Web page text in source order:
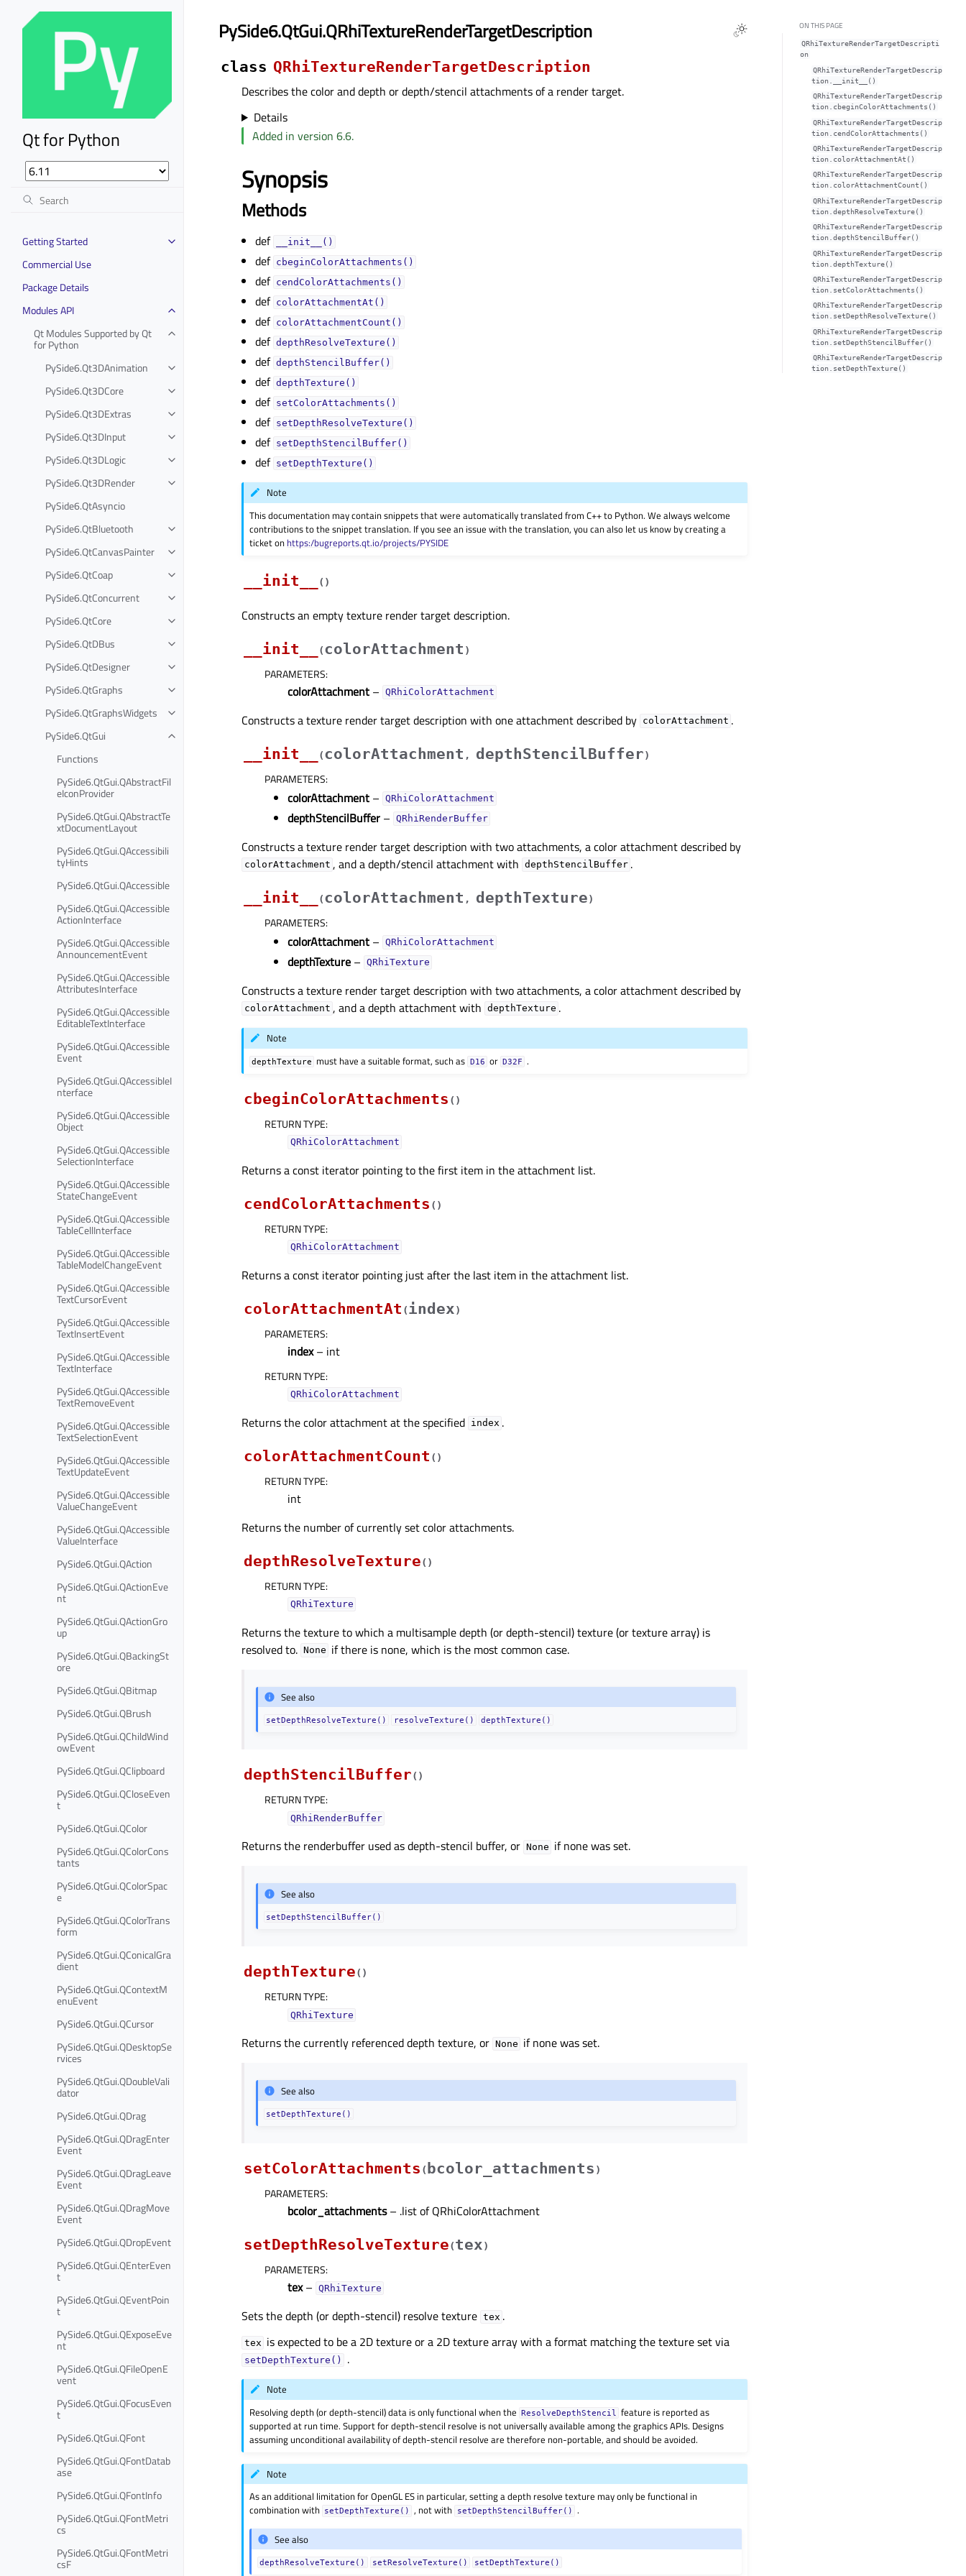
Qt for Python
Getting Started
Commercial Use
Package Details
Modules API
Qt Modules Supported by Qt
for Python
PySide6.Qt3DAnimation
PySide6.Qt3DCore
PySide6.Qt3DExtras
PySide6.Qt3DInput
PySide6.Qt3DLogic
PySide6.Qt3DRender
PySide6.QtAsyncio
PySide6.QtBluetooth
PySide6.QtCanvasPainter
PySide6.QtCoap
PySide6.QtConcurrent
PySide6.QtCore
PySide6.QtDBus
PySide6.QtDesigner
PySide6.QtGraphs
PySide6.QtGraphsWidgets
PySide6.QtGui
Functions
PySide6.QtGui.QAbstractFil
eIconProvider
PySide6.QtGui.QAbstractTe
xtDocumentLayout
PySide6.QtGui.QAccessibili
tyHints
PySide6.QtGui.QAccessible
PySide6.QtGui.QAccessible
ActionInterface
PySide6.QtGui.QAccessible
AnnouncementEvent
PySide6.QtGui.QAccessible
AttributesInterface
PySide6.QtGui.QAccessible
EditableTextInterface
PySide6.QtGui.QAccessible
Event
PySide6.QtGui.QAccessibleI
nterface
PySide6.QtGui.QAccessible
Object
PySide6.QtGui.QAccessible
SelectionInterface
PySide6.QtGui.QAccessible
StateChangeEvent
PySide6.QtGui.QAccessible
TableCellInterface
PySide6.QtGui.QAccessible
TableModelChangeEvent
PySide6.QtGui.QAccessible
TextCursorEvent
PySide6.QtGui.QAccessible
TextInsertEvent
PySide6.QtGui.QAccessible
TextInterface
PySide6.QtGui.QAccessible
TextRemoveEvent
PySide6.QtGui.QAccessible
TextSelectionEvent
PySide6.QtGui.QAccessible
TextUpdateEvent
PySide6.QtGui.QAccessible
ValueChangeEvent
PySide6.QtGui.QAccessible
ValueInterface
PySide6.QtGui.QAction
PySide6.QtGui.QActionEve
nt
PySide6.QtGui.QActionGro
up
PySide6.QtGui.QBackingSt
ore
PySide6.QtGui.QBitmap
PySide6.QtGui.QBrush
PySide6.QtGui.QChildWind
owEvent
PySide6.QtGui.QClipboard
PySide6.QtGui.QCloseEven
t
PySide6.QtGui.QColor
PySide6.QtGui.QColorCons
tants
PySide6.QtGui.QColorSpac
e
PySide6.QtGui.QColorTrans
form
PySide6.QtGui.QConicalGra
dient
PySide6.QtGui.QContextM
enuEvent
PySide6.QtGui.QCursor
PySide6.QtGui.QDesktopSe
rvices
PySide6.QtGui.QDoubleVali
dator
PySide6.QtGui.QDrag
PySide6.QtGui.QDragEnter
Event
PySide6.QtGui.QDragLeave
Event
PySide6.QtGui.QDragMove
Event
PySide6.QtGui.QDropEvent
PySide6.QtGui.QEnterEven
t
PySide6.QtGui.QEventPoin
t
PySide6.QtGui.QExposeEve
nt
PySide6.QtGui.QFileOpenE
vent
PySide6.QtGui.QFocusEven
t
PySide6.QtGui.QFont
PySide6.QtGui.QFontDatab
ase
PySide6.QtGui.QFontInfo
PySide6.QtGui.QFontMetri
cs
PySide6.QtGui.QFontMetri
csF
PySide6.QtGui.QRhiTextureRenderTargetDescription
class QRhiTextureRenderTargetDescription
Describes the color and depth or depth/stencil attachments of a render target.
Details
Added in version 6.6.
Synopsis
Methods
def __init__()
def cbeginColorAttachments()
def cendColorAttachments()
def colorAttachmentAt()
def colorAttachmentCount()
def depthResolveTexture()
def depthStencilBuffer()
def depthTexture()
def setColorAttachments()
def setDepthResolveTexture()
def setDepthStencilBuffer()
def setDepthTexture()
Note
This documentation may contain snippets that were automatically translated from C++ to Python. We always welcome
contributions to the snippet translation. If you see an issue with the translation, you can also let us know by creating a
ticket on https:/bugreports.qt.io/projects/PYSIDE
__init__ ( )
Constructs an empty texture render target description.
__init__
(colorAttachment )
PARAMETERS:
colorAttachment – QRhiColorAttachment
Constructs a texture render target description with one attachment described by colorAttachment .
__init__
(colorAttachment , depthStencilBuffer)
PARAMETERS:
colorAttachment – QRhiColorAttachment
depthStencilBuffer – QRhiRenderBuffer
Constructs a texture render target description with two attachments, a color attachment described by
colorAttachment , and a depth/stencil attachment with depthStencilBuffer .
__init__
(colorAttachment , depthTexture)
PARAMETERS:
colorAttachment – QRhiColorAttachment
depthTexture – QRhiTexture
Constructs a texture render target description with two attachments, a color attachment described by
colorAttachment , and a depth attachment with depthTexture .
Note
depthTexture must have a suitable format, such as D16 or D32F .
cbeginColorAttachments ( )
RETURN TYPE:
QRhiColorAttachment
Returns a const iterator pointing to the first item in the attachment list.
cendColorAttachments ( )
RETURN TYPE:
QRhiColorAttachment
Returns a const iterator pointing just after the last item in the attachment list.
colorAttachmentAt (index)
PARAMETERS:
index– int
RETURN TYPE:
QRhiColorAttachment
Returns the color attachment at the specified index .
colorAttachmentCount ( )
RETURN TYPE:
int
Returns the number of currently set color attachments.
depthResolveTexture( )
RETURN TYPE:
QRhiTexture
Returns the texture to which a multisample depth (or depth-stencil) texture (or texture array) is
resolved to. None if there is none, which is the most common case.
See also
setDepthResolveTexture() resolveTexture() depthTexture()
depthStencilBuffer( )
RETURN TYPE:
QRhiRenderBuffer
Returns the renderbuffer used as depth-stencil buffer, or None if none was set.
See also
setDepthStencilBuffer()
depthTexture( )
RETURN TYPE:
QRhiTexture
Returns the currently referenced depth texture, or None if none was set.
See also
setDepthTexture()
setColorAttachments ( bcolor_attachments )
PARAMETERS:
bcolor_attachments– .list of QRhiColorAttachment
setDepthResolveTexture(tex)
PARAMETERS:
tex– QRhiTexture
Sets the depth (or depth-stencil) resolve texture tex .
tex is expected to be a 2D texture or a 2D texture array with a format matching the texture set via
setDepthTexture() .
Note
Resolving depth (or depth-stencil) data is only functional when the
ResolveDepthStencil
feature is reported as
supported at run time. Support for depth-stencil resolve is not universally available among the graphics APIs. Designs
assuming unconditional availability of depth-stencil resolve are therefore non-portable, and should be avoided.
Note
As an additional limitation for OpenGL ES in particular, setting a depth resolve texture may only be functional in
combination with setDepthTexture() , not with setDepthStencilBuffer() .
See also
depthResolveTexture() setResolveTexture() setDepthTexture()
ON THIS PAGE
QRhiTextureRenderTargetDescripti
on
QRhiTextureRenderTargetDescrip
tion.__init__()
QRhiTextureRenderTargetDescrip
tion.cbeginColorAttachments()
QRhiTextureRenderTargetDescrip
tion.cendColorAttachments()
QRhiTextureRenderTargetDescrip
tion.colorAttachmentAt()
QRhiTextureRenderTargetDescrip
tion.colorAttachmentCount()
QRhiTextureRenderTargetDescrip
tion.depthResolveTexture()
QRhiTextureRenderTargetDescrip
tion.depthStencilBuffer()
QRhiTextureRenderTargetDescrip
tion.depthTexture()
QRhiTextureRenderTargetDescrip
tion.setColorAttachments()
QRhiTextureRenderTargetDescrip
tion.setDepthResolveTexture()
QRhiTextureRenderTargetDescrip
tion.setDepthStencilBuffer()
QRhiTextureRenderTargetDescrip
tion.setDepthTexture()